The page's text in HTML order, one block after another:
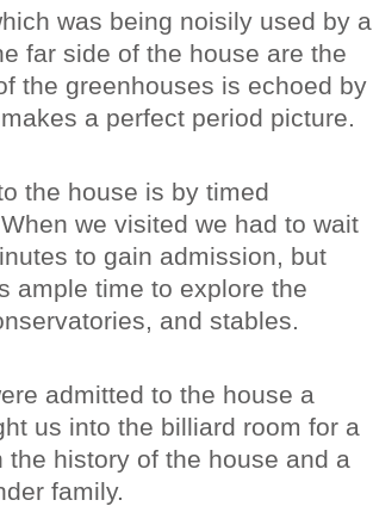
was being noisily used by a
far side of the house are the
the greenhouses is echoed by
a perfect period picture.
the house is by timed
we visited we had to wait
to gain admission, but
ample time to explore the
and stables.
admitted to the house a
us into the billiard room for a
the history of the house and a
family.